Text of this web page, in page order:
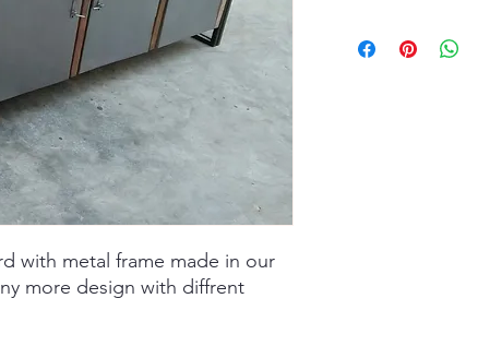
with metal frame made in our
more design with diffrent